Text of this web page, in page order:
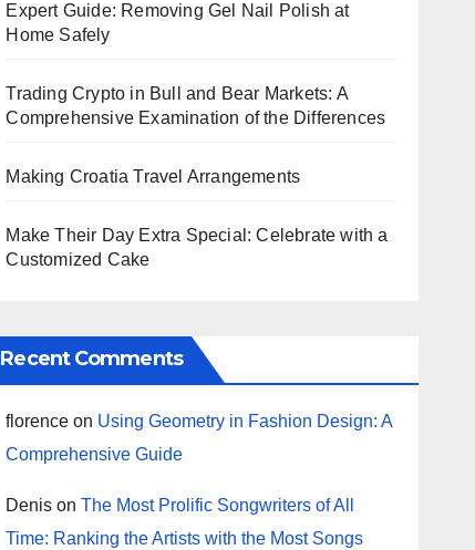
Expert Guide: Removing Gel Nail Polish at
Home Safely
Trading Crypto in Bull and Bear Markets: A
Comprehensive Examination of the Differences
Making Croatia Travel Arrangements
Make Their Day Extra Special: Celebrate with a
Customized Cake
Recent Comments
florence on Using Geometry in Fashion Design: A
Comprehensive Guide
Denis onThe Most Prolific Songwriters of All
Time: Ranking the Artists with the Most Songs